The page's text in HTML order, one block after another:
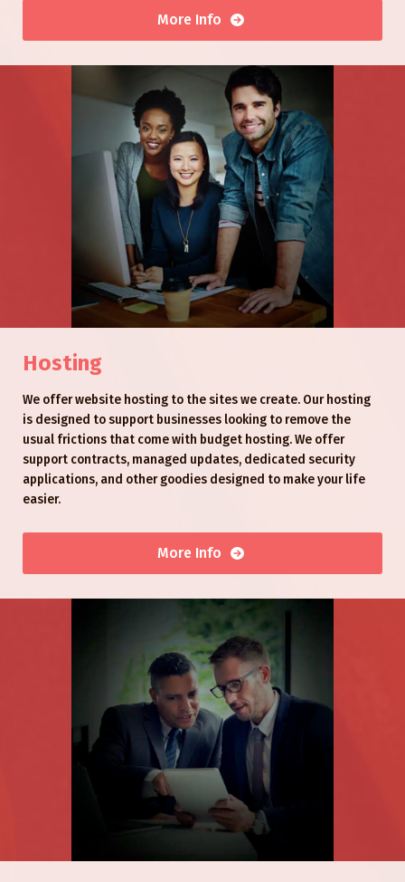
More Info
Hosting
We offer website hosting to the sites we create. Our hosting
is designed to support businesses looking to remove the
usual frictions that come with budget hosting. We offer
support contracts, managed updates, dedicated security
applications, and other goodies designed to make your life
easier.
More Info